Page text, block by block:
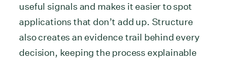
useful signals and makes it easier to spot
applications that don’t add up. Structure
also creates an evidence trail behind every
decision, keeping the process explainable